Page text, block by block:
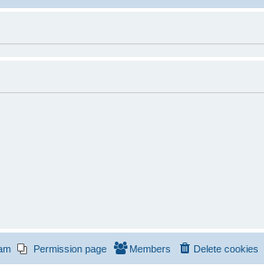
Delete cookies
Members
Permission page